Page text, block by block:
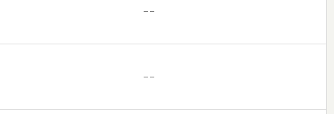
– –
– –